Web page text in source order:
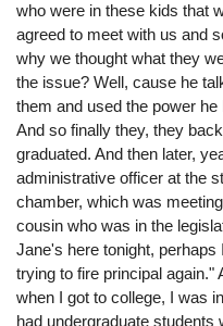
who were in these kids that
agreed to meet with us and
why we thought what they
the issue? Well, cause he
them and used the power
And so finally they, they
graduated. And then later,
administrative officer at the
chamber, which was
cousin who was in the
Jane's here tonight,
trying to fire principal again."
when I got to college, I was
had undergraduate students